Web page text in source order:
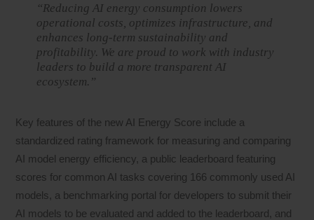
“Reducing AI energy consumption lowers
operational costs, optimizes infrastructure, and
enhances long-term sustainability and
profitability. We are proud to work with industry
leaders to build a more transparent AI
ecosystem.”
Key features of the new AI Energy Score include a
standardized rating framework for measuring and comparing
AI model energy efficiency, a public leaderboard featuring
scores for common AI tasks covering 166 commonly used AI
models, a benchmarking portal for developers to submit their
AI models to be evaluated and added to the leaderboard, and